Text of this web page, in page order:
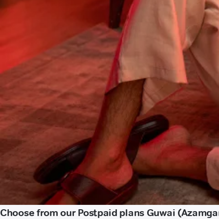
Choose from our Postpaid plans Guwai